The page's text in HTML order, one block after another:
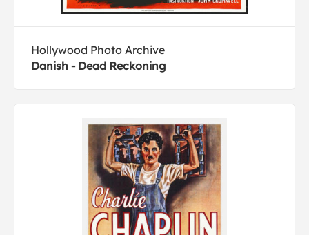
Hollywood Photo Archive
Danish - Dead Reckoning